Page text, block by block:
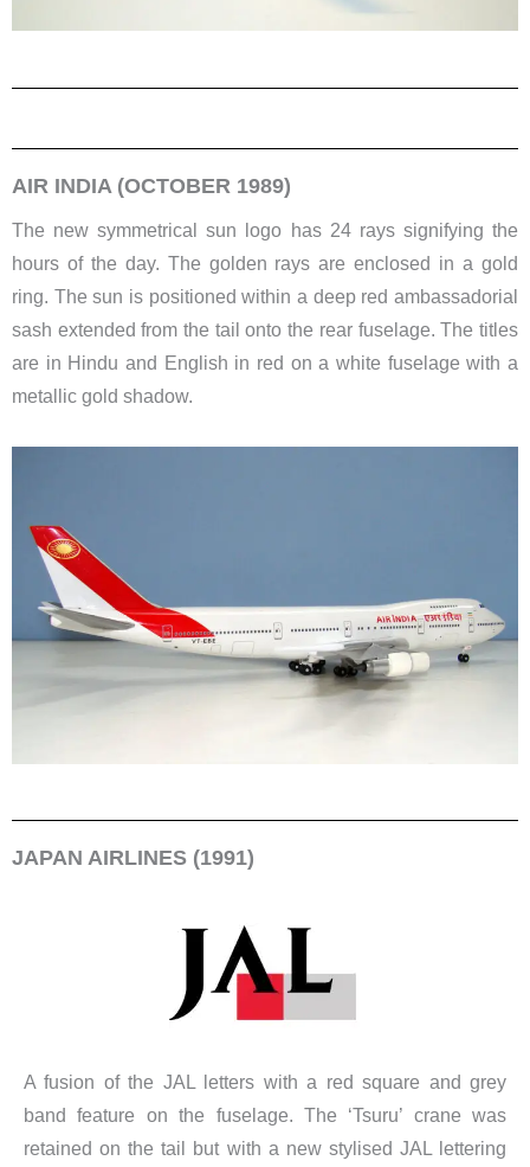
AIR INDIA (OCTOBER 1989)
The new symmetrical sun logo has 24 rays signifying the
hours of the day. The golden rays are enclosed in a gold
ring. The sun is positioned within a deep red ambassadorial
sash extended from the tail onto the rear fuselage. The titles
are in Hindu and English in red on a white fuselage with a
metallic gold shadow.
JAPAN AIRLINES (1991)
A fusion of the JAL letters with a red square and grey
band feature on the fuselage. The ‘Tsuru’ crane was
retained on the tail but with a new stylised JAL lettering